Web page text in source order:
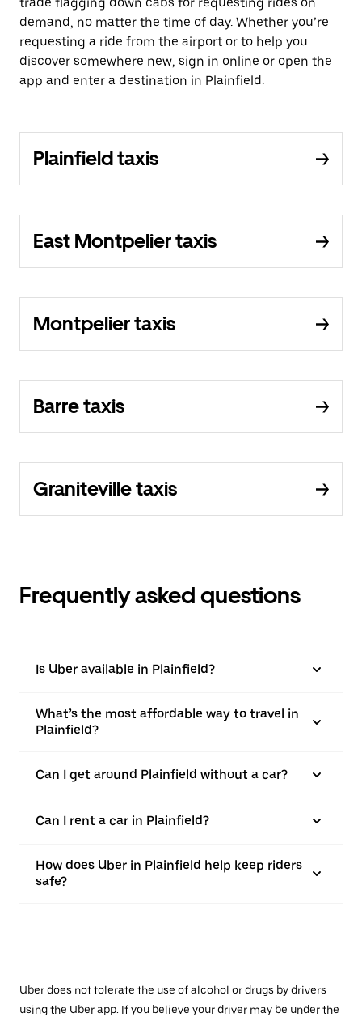
demand, no matter the time of day. Whether you’re
requesting a ride from the airport or to help you
discover somewhere new, sign in online or open the
app and enter a destination in Plainfield.
Plainfield taxis
East Montpelier taxis
Montpelier taxis
Barre taxis
Graniteville taxis
Frequently asked questions
Is Uber available in Plainfield?
What’s the most affordable way to travel in
Plainfield?
Can I get around Plainfield without a car?
Can I rent a car in Plainfield?
How does Uber in Plainfield help keep riders
safe?
Uber does not tolerate the use of alcohol or drugs by drivers
using the Uber app. If you believe your driver may be under the